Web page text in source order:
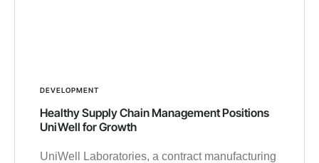
DEVELOPMENT
Healthy Supply Chain Management Positions
UniWell for Growth
UniWell Laboratories, a contract manufacturing